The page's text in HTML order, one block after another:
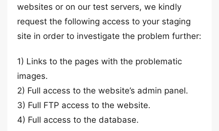
websites or on our test servers, we kindly
request the following access to your staging
site in order to investigate the problem further:
1) Links to the pages with the problematic
images.
2) Full access to the website’s admin panel.
3) Full FTP access to the website.
4) Full access to the database.